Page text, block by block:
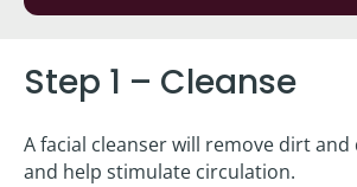
Step 1 – Cleanse
A facial cleanser will remove dirt and
and help stimulate circulation.